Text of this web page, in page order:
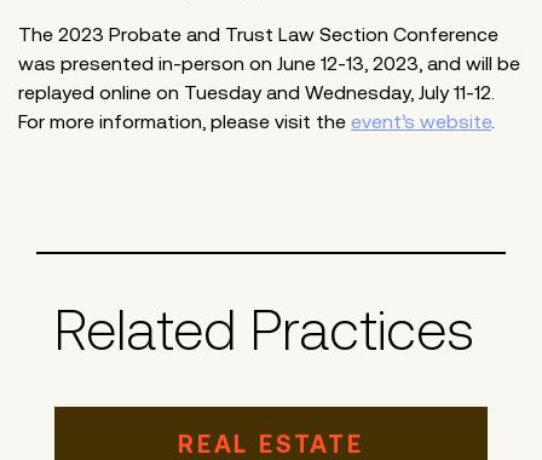
The 2023 Probate and Trust Law Section Conference
was presented in-person on June 12-13, 2023, and will be
replayed online on Tuesday and Wednesday, July 11-12.
For more information, please visit the event’s website.
Related Practices
REAL ESTATE